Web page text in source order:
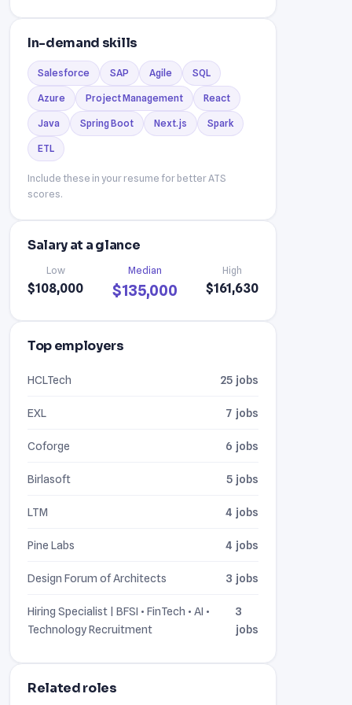
In-demand skills
Salesforce SAP Agile SQL
Azure Project Management React
Java Spring Boot Next.js Spark
ETL
Include these in your resume for better ATS
scores.
Salary at a glance
Low
$108,000
Median
$135,000
High
$161,630
Top employers
HCLTech 25 jobs
EXL 7 jobs
Coforge 6 jobs
Birlasoft 5 jobs
LTM 4 jobs
Pine Labs 4 jobs
Design Forum of Architects 3 jobs
Hiring Specialist | BFSI • FinTech • AI •
Technology Recruitment
3
jobs
Related roles